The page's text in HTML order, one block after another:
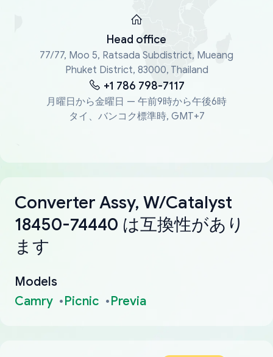
Head office
77/77, Moo 5, Ratsada Subdistrict, Mueang
Phuket District, 83000, Thailand
+1 786 798-7117
月曜日から金曜日 — 午前9時から午後6時
タイ、バンコク標準時, GMT+7
Converter Assy, W/Catalyst
18450-74440 は互換性があり
ます
Models
Camry
Picnic Previa